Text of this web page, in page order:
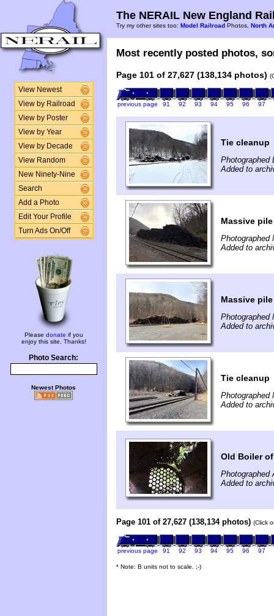
View Newest
View by Railroad
View by Poster
View by Year
View by Decade
View Random
New Ninety-Nine
Search
Add a Photo
Edit Your Profile
Turn Ads On/Off
Please donate if you
enjoy this site. Thanks!
Photo Search:
Newest Photos
The NERAIL New England
Try my other sites too: Model Railroad Photos, North
Most recently posted photos,
Page 101 of 27,627 (138,134 photos)
previous page 91 92 93 94 95 96 97
Tie cleanup
Photographed
Added to
Massive
Photographed
Added to
Massive
Photographed
Added to
Tie cleanup
Photographed
Added to
Old Boiler
Photographed
Added to
Page 101 of 27,627 (138,134 photos) (Click
previous page 91 92 93 94 95 96 97
* Note: B units not to scale. ;-)